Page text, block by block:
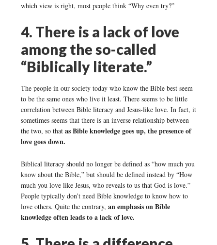
which view is right, most people think “Why even try?”
4. There is a lack of love
among the so-called
“Biblically literate.”
The people in our society today who know the Bible best seem
to be the same ones who live it least. There seems to be little
correlation between Bible literacy and Jesus-like love. In fact, it
sometimes seems that there is an inverse relationship between
the two, so that as Bible knowledge goes up, the presence of
love goes down.
Biblical literacy should no longer be defined as “how much you
know about the Bible,” but should be defined instead by “How
much you love like Jesus, who reveals to us that God is love.”
People typically don’t need Bible knowledge to know how to
love others. Quite the contrary, an emphasis on Bible
knowledge often leads to a lack of love.